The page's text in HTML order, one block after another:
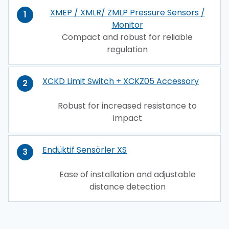
1
XMEP / XMLR/ ZMLP Pressure Sensors /
Monitor
Compact and robust for reliable
regulation
2 XCKD Limit Switch + XCKZ05 Accessory
Robust for increased resistance to
impact
3 Endüktif Sensörler XS
Ease of installation and adjustable
distance detection